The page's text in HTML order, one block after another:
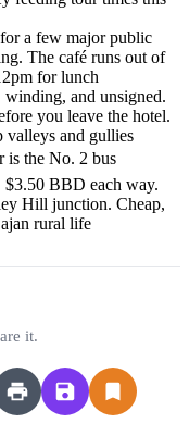
a few major public
The café runs out of
for lunch
and unsigned.
you leave the hotel.
valleys and gullies
is the No. 2 bus
BBD each way.
Hill junction. Cheap,
rural life
it.